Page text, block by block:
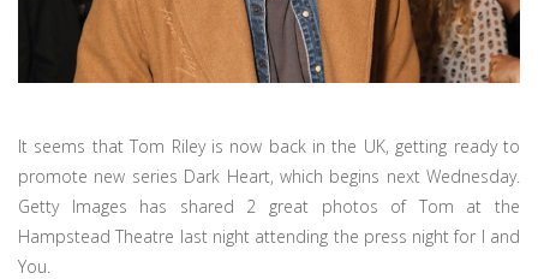
It seems that Tom Riley is now back in the UK, getting ready to
promote new series Dark Heart, which begins next Wednesday.
Getty Images has shared 2 great photos of Tom at the
Hampstead Theatre last night attending the press night for I and
You.